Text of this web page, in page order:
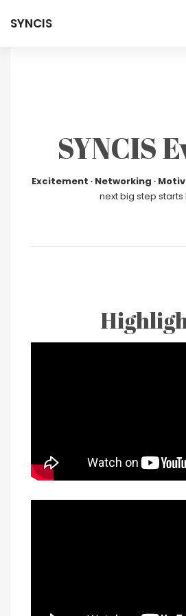
SYNCIS
SYNCIS
Excitement ∙ Networking ∙
next big step starts